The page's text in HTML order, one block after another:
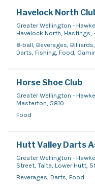
Havelock North
Greater Wellington -
Havelock North, Hastings,
8-ball, Beverages,
Darts, Fishing, Food,
Horse Shoe Club
Greater Wellington -
Masterton, 5810
Food
Hutt Valley Darts
Greater Wellington -
Street, Taita, Lower Hutt,
Beverages, Darts, Food